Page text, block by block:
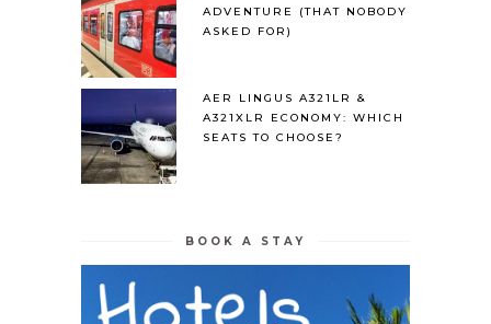
ADVENTURE (THAT NOBODY
ASKED FOR)
AER LINGUS A321LR &
A321XLR ECONOMY: WHICH
SEATS TO CHOOSE?
BOOK A STAY